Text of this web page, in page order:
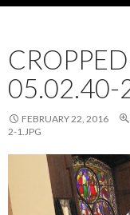
05.02.40-
FEBRUARY 22, 2016
2-1.JPG